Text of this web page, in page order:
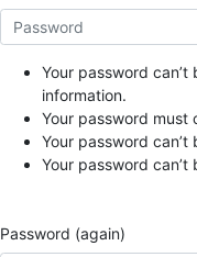
Your password
information.
Your password must
Your password
Your password can’t
Password (again)